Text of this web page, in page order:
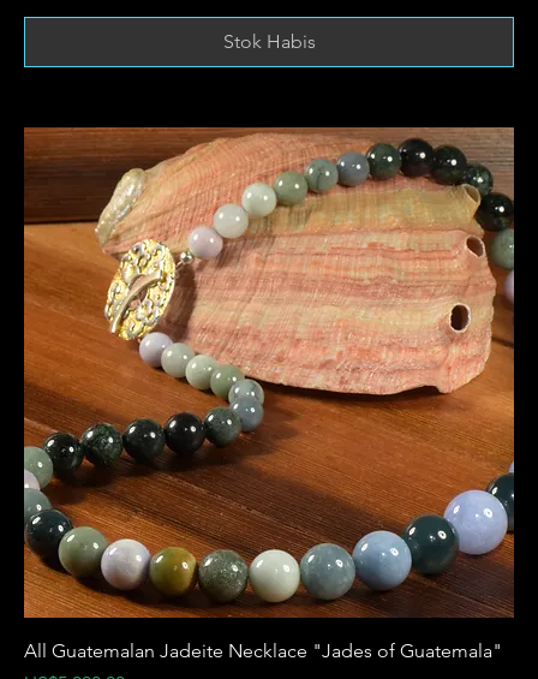
Stok Habis
All Guatemalan Jadeite Necklace "Jades of Guatemala"